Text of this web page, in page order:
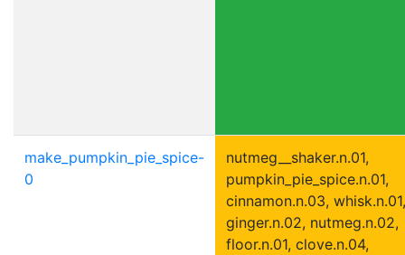
make_pumpkin_pie_spice-
0
nutmeg__shaker.n.01,
pumpkin_pie_spice.n.01,
cinnamon.n.03, whisk.n.01,
ginger.n.02, nutmeg.n.02,
floor.n.01, clove.n.04,